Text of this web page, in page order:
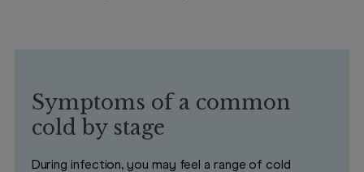
Symptoms of a common
cold by stage
During infection, you may feel a range of cold